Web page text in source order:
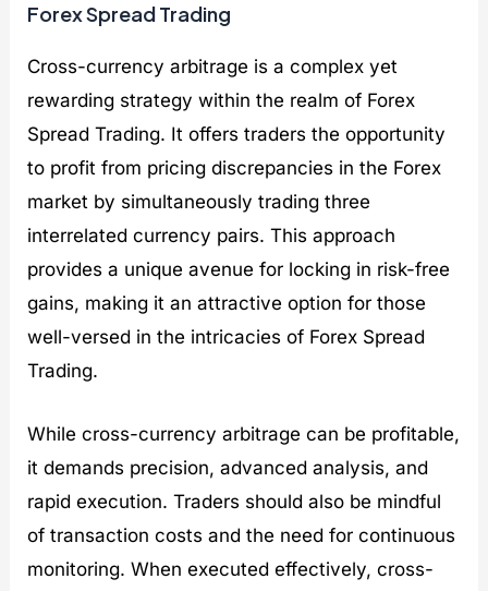
Forex Spread Trading
Cross-currency arbitrage is a complex yet
rewarding strategy within the realm of Forex
Spread Trading. It offers traders the opportunity
to profit from pricing discrepancies in the Forex
market by simultaneously trading three
interrelated currency pairs. This approach
provides a unique avenue for locking in risk-free
gains, making it an attractive option for those
well-versed in the intricacies of Forex Spread
Trading.
While cross-currency arbitrage can be profitable,
it demands precision, advanced analysis, and
rapid execution. Traders should also be mindful
of transaction costs and the need for continuous
monitoring. When executed effectively, cross-